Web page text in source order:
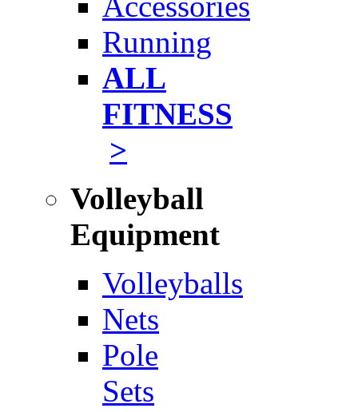
Running
ALL
FITNESS
>
Volleyball
Equipment
Volleyballs
Nets
Pole
Sets